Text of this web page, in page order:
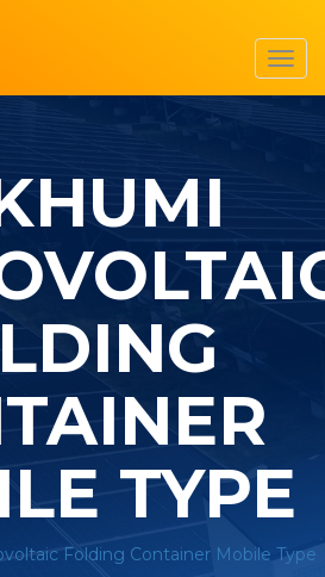
TYPE
Folding Container Mobile Type